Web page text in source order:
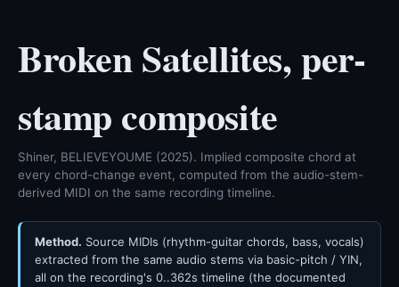
Broken Satellites, per-
stamp composite
Shiner, BELIEVEYOUME (2025). Implied composite chord at
every chord-change event, computed from the audio-stem-
derived MIDI on the same recording timeline.
Method. Source MIDIs (rhythm-guitar chords, bass, vocals)
extracted from the same audio stems via basic-pitch / YIN,
all on the recording's 0..362s timeline (the documented